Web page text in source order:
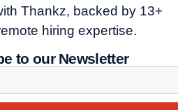
Thankz, backed by 13+
hiring expertise.
to our Newsletter